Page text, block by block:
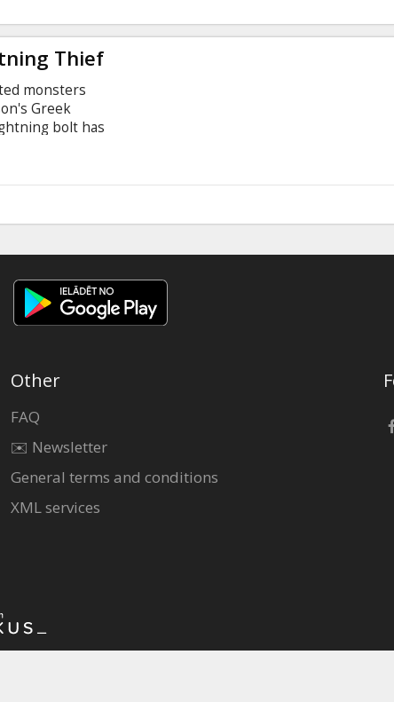
Thief
monsters
Greek
bolt has
the
Other
FAQ
✉️ Newsletter
General terms and conditions
XML services